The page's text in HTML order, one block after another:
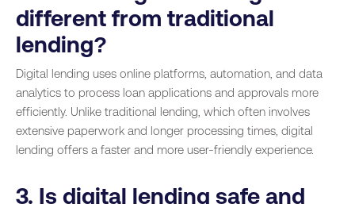
different from traditional
lending?
Digital lending uses online platforms, automation, and data
analytics to process loan applications and approvals more
efficiently. Unlike traditional lending, which often involves
extensive paperwork and longer processing times, digital
lending offers a faster and more user-friendly experience.
3. Is digital lending safe and